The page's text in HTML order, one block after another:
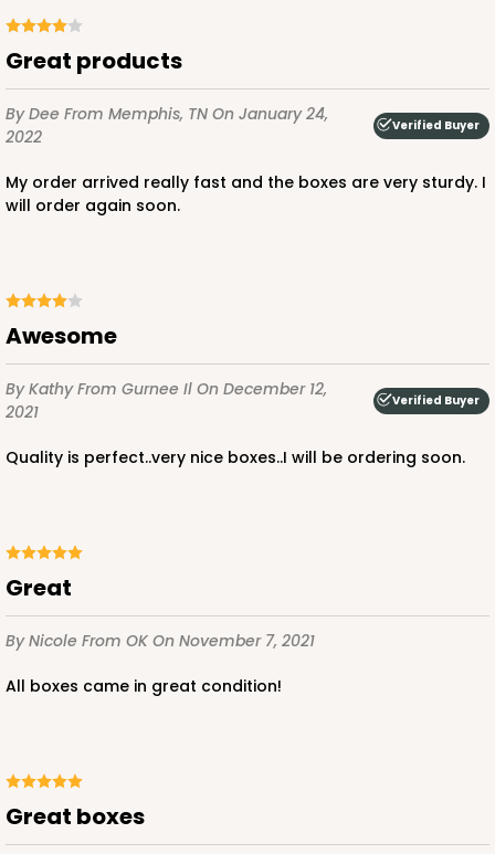
Great products
By Dee From Memphis, TN On January 24,
2022
Verified Buyer
My order arrived really fast and the boxes are very sturdy. I
will order again soon.
Awesome
By KathyFrom Gurnee Il On December 12,
2021
Verified Buyer
Quality is perfect..very nice boxes..I will be ordering soon.
Great
By Nicole From OK On November 7, 2021
All boxes came in great condition!
Great boxes